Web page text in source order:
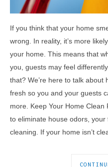
If you think that your home
wrong. In reality, it’s more
your home. This means that
you, guests may feel
that? We’re here to talk about
fresh so you and your guests
more. Keep Your Home
to eliminate house odors,
cleaning. If your home isn’t